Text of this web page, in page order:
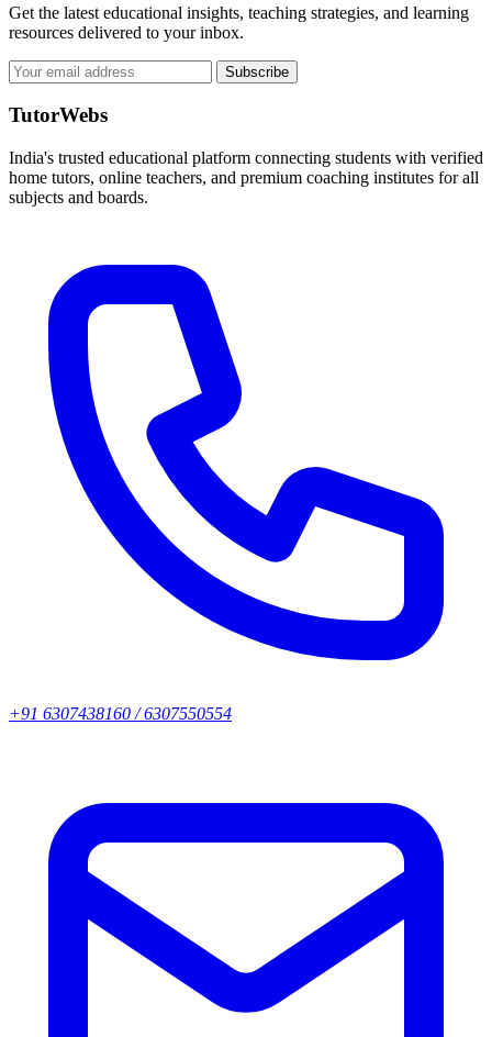
Get the latest educational insights, teaching strategies, and learning
resources delivered to your inbox.
Subscribe
TutorWebs
India's trusted educational platform connecting students with verified
home tutors, online teachers, and premium coaching institutes for all
subjects and boards.
+91 6307438160 / 6307550554